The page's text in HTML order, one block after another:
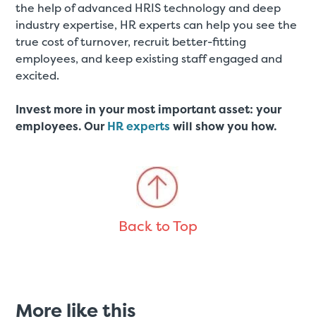
the help of advanced HRIS technology and deep
industry expertise, HR experts can help you see the
true cost of turnover, recruit better-fitting
employees, and keep existing staff engaged and
excited.
Invest more in your most important asset: your
employees. OurHR expertswill show you how.
Back to Top
More like this